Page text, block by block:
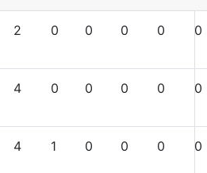
2 0 0 0 0 0
4 0 0 0 0 0
4 1 0 0 0 0